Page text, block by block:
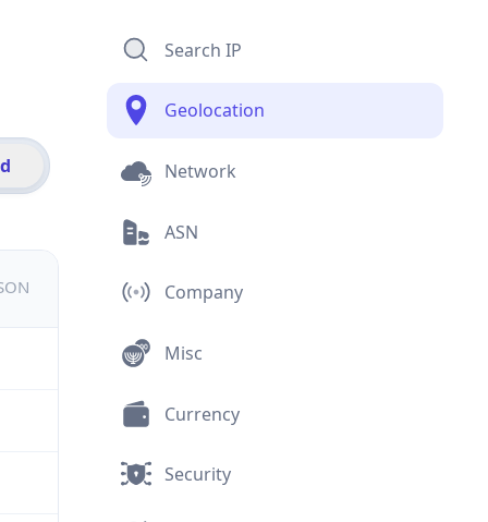
Search IP
Geolocation
Network
ASN
Company
Misc
Currency
Security